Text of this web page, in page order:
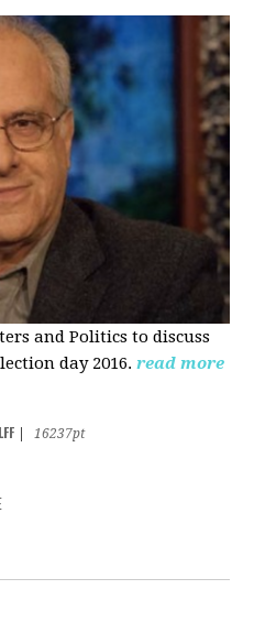
and Politics to discuss
day 2016. read more
16237pt